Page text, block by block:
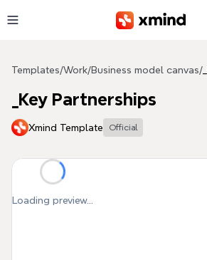
Templates/Work/Business model canvas/
_Key Partnerships
Xmind Template Official
Loading preview...